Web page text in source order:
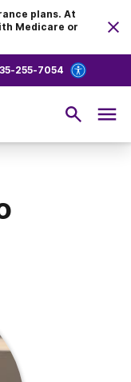
plans. At
Medicare or
255-7054